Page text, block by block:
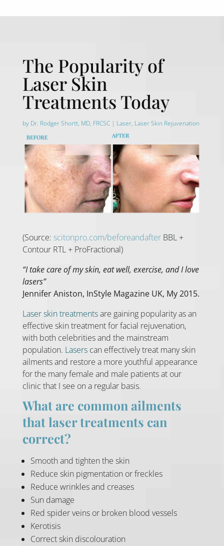
The Popularity of
Laser Skin
Treatments Today
by Dr. Rodger Shortt, MD, FRCSC| Laser, Laser Skin Rejuvenation
(Source: scitonpro.com/beforeandafterBBL +
Contour RTL + ProFractional)
“I take care of my skin, eat well, exercise, and I love
lasers”
Jennifer Aniston, InStyle Magazine UK, My 2015.
Laser skin treatmentsare gaining popularity as an
effective skin treatment for facial rejuvenation,
with both celebrities and the mainstream
population. Laserscan effectively treat many skin
ailments and restore a more youthful appearance
for the many female and male patients at our
clinic that I see on a regular basis.
What are common ailments
that laser treatments can
correct?
Smooth and tighten the skin
Reduce skin pigmentation or freckles
Reduce wrinkles and creases
Sun damage
Red spider veins or broken blood vessels
Kerotisis
Correct skin discolouration